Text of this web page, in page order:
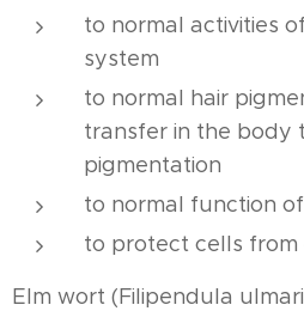
to normal activities
system
to normal hair
transfer in the body
pigmentation
to normal function
to protect cells from
Elm wort (Filipendula